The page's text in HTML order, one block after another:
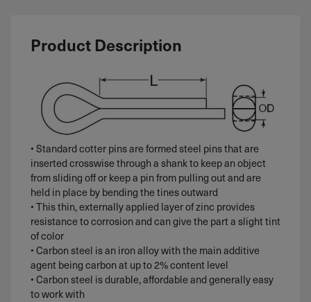
Product Description
• Standard cotter pins are formed steel pins that are
inserted crosswise through a shank to keep an object
from sliding off or keep a pin from pulling out and are
held in place by bending the tines outward
• This thin, externally applied layer of zinc provides
resistance to corrosion and can give the part a slight tint
of color
• Carbon steel is an iron alloy with the main additive
agent being carbon at up to 2% content level
• Carbon steel is durable, affordable and generally easy
to work with